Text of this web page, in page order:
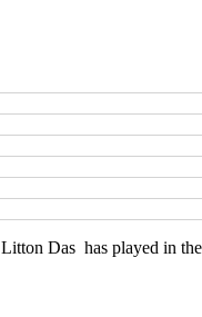
Das has played in